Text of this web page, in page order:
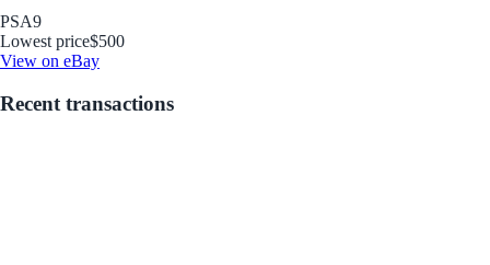
PSA9
Lowest price$500
View on eBay
Recent transactions